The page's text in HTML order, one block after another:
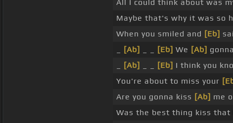
All I could think about was
Maybe that's why it was so
When you smiled and [Eb]
[Ab] [Eb] We [Ab]
[Ab] [Eb] I think you
You're about to miss your
Are you gonna kiss [Ab] me
Was the best thing kiss that